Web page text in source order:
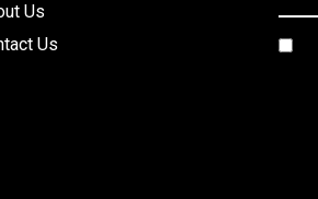
Us
Us